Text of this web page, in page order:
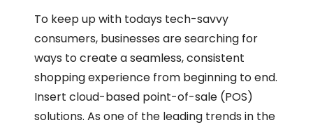
To keep up with todays tech-savvy
consumers, businesses are searching for
ways to create a seamless, consistent
shopping experience from beginning to end.
Insert cloud-based point-of-sale (POS)
solutions. As one of the leading trends in the